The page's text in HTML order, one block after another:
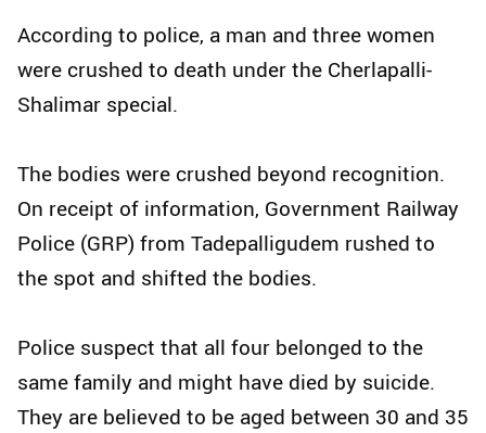
According to police, a man and three women
were crushed to death under the Cherlapalli-
Shalimar special.
The bodies were crushed beyond recognition.
On receipt of information, Government Railway
Police (GRP) from Tadepalligudem rushed to
the spot and shifted the bodies.
Police suspect that all four belonged to the
same family and might have died by suicide.
They are believed to be aged between 30 and 35